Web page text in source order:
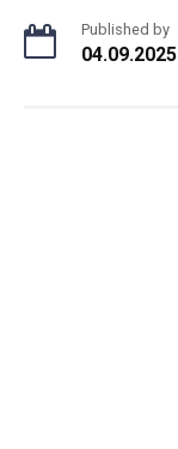
Published by
04.09.2025